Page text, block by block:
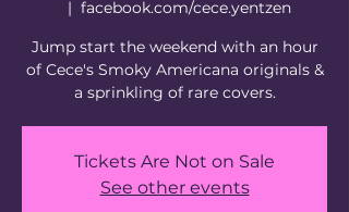
  |
facebook.com/cece.yentzen
Jump start the weekend with an hour
of Cece's Smoky Americana originals &
a sprinkling of rare covers.
Tickets Are Not on Sale
See other events